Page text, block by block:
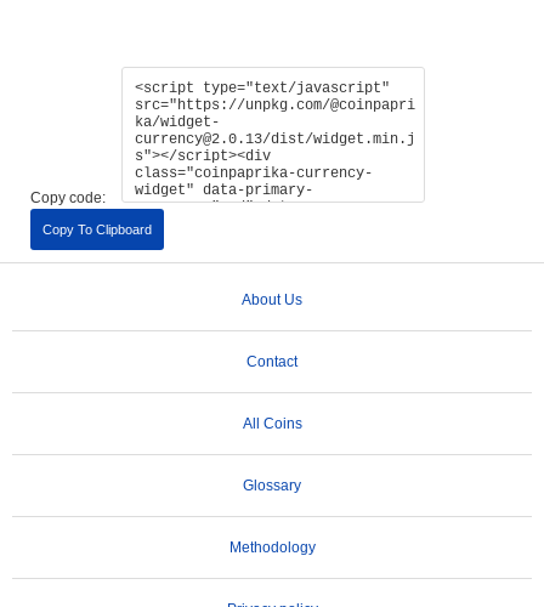
Copy code:
Copy To Clipboard
About Us
Contact
All Coins
Glossary
Methodology